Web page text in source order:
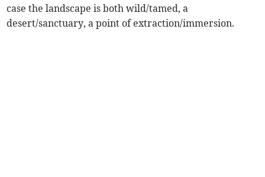
case the landscape is both wild/tamed, a
desert/sanctuary, a point of extraction/immersion.